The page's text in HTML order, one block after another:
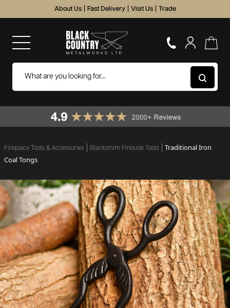
About Us Fast Delivery Visit Us Trade
Fireplace Tools & Accessories Blacksmith Fireside Tools
Traditional Iron
Coal Tongs